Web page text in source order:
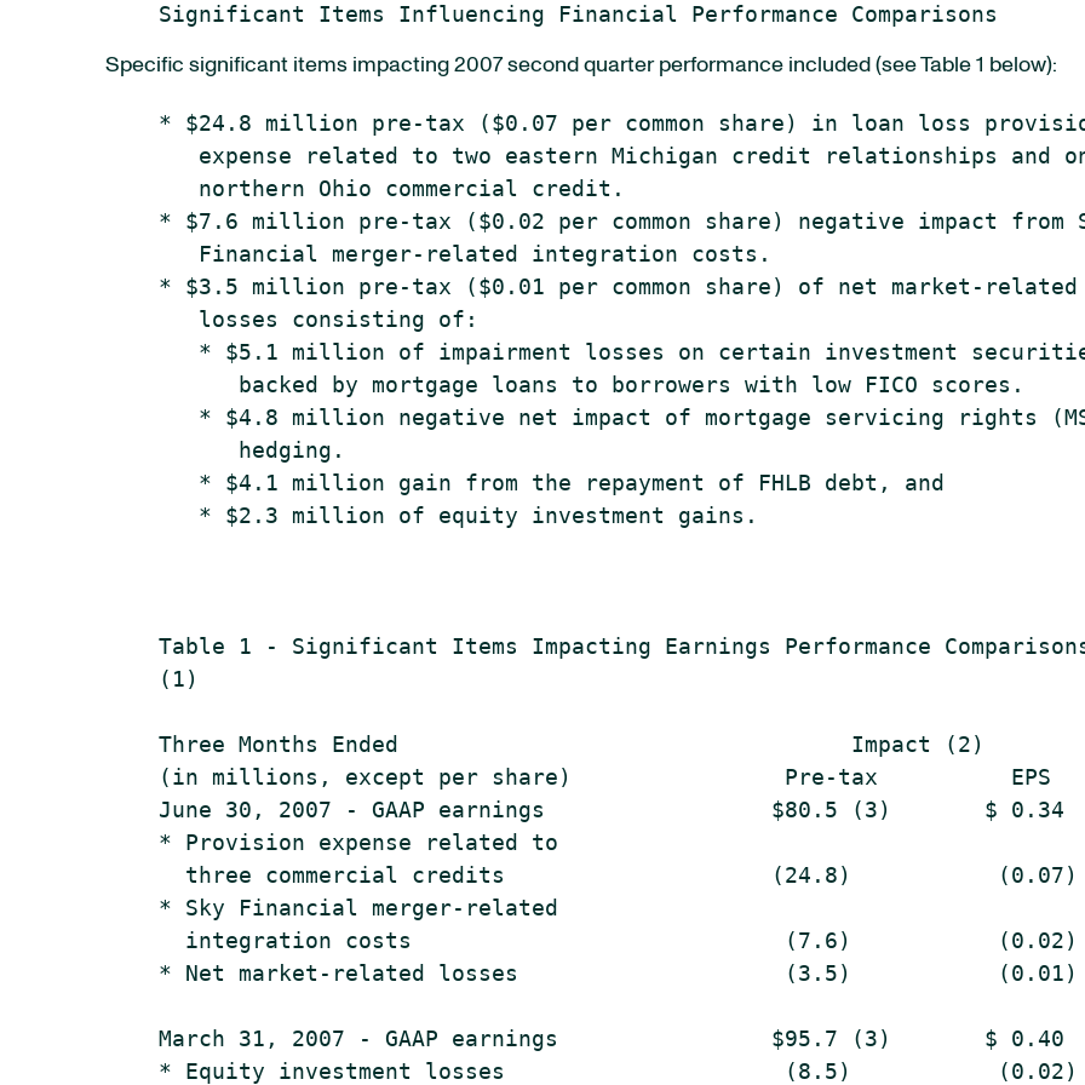
Specific significant items impacting 2007 second quarter performance included (see Table 1 below):
* $24.8 million pre-tax ($0.07 per common share) in loan loss
expense related to two eastern Michigan credit relationships and
       northern Ohio commercial credit.
* $7.6 million pre-tax ($0.02 per common share) negative impact from
       Financial merger-related integration costs.
    * $3.5 million pre-tax ($0.01 per common share) of net market-related
       losses consisting of:
* $5.1 million of impairment losses on certain investment
          backed by mortgage loans to borrowers with low FICO scores.
* $4.8 million negative net impact of mortgage servicing rights
          hedging.
       * $4.1 million gain from the repayment of FHLB debt, and
       * $2.3 million of equity investment gains.
Table 1 - Significant Items Impacting Earnings Performance
    (1)
    Three Months Ended                                  Impact (2)
    (in millions, except per share)                Pre-tax          EPS
    June 30, 2007 - GAAP earnings                 $80.5 (3)       $ 0.34
    * Provision expense related to
      three commercial credits                    (24.8)           (0.07)
    * Sky Financial merger-related
      integration costs                            (7.6)           (0.02)
    * Net market-related losses                    (3.5)           (0.01)
    March 31, 2007 - GAAP earnings                $95.7 (3)       $ 0.40
    * Equity investment losses                     (8.5)           (0.02)